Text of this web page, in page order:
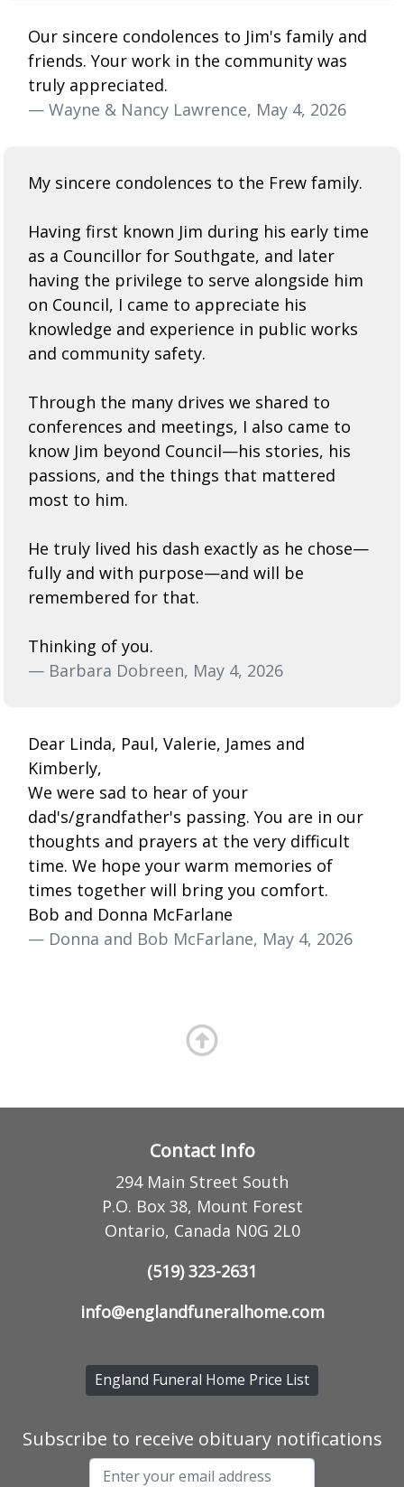
Our sincere condolences to Jim's family and
friends. Your work in the community was
truly appreciated.
— Wayne & Nancy Lawrence, May 4, 2026
My sincere condolences to the Frew family.
Having first known Jim during his early time
as a Councillor for Southgate, and later
having the privilege to serve alongside him
on Council, I came to appreciate his
knowledge and experience in public works
and community safety.
Through the many drives we shared to
conferences and meetings, I also came to
know Jim beyond Council—his stories, his
passions, and the things that mattered
most to him.
He truly lived his dash exactly as he chose—
fully and with purpose—and will be
remembered for that.
Thinking of you.
— Barbara Dobreen, May 4, 2026
Dear Linda, Paul, Valerie, James and
Kimberly,
We were sad to hear of your
dad's/grandfather's passing. You are in our
thoughts and prayers at the very difficult
time. We hope your warm memories of
times together will bring you comfort.
Bob and Donna McFarlane
— Donna and Bob McFarlane, May 4, 2026
Contact Info
294 Main Street South
P.O. Box 38, Mount Forest
Ontario, Canada N0G 2L0
(519) 323-2631
info@englandfuneralhome.com
England Funeral Home Price List
Subscribe to receive obituary notifications